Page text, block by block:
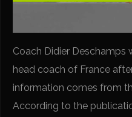
Coach Didier Deschamps
head coach of France
information comes from
According to the